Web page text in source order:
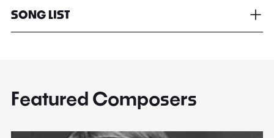
SONG LIST
Featured Composers